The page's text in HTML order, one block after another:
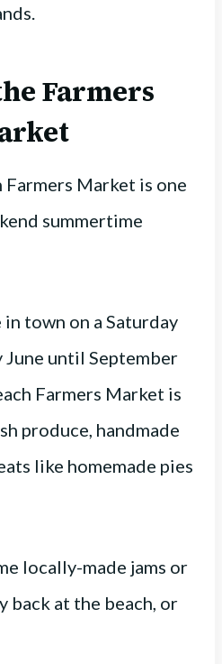
Farmers
Farmers Market is one
summertime
town on a Saturday
until September
Farmers Market is
produce, handmade
like homemade pies
locally-made jams or
back at the beach, or